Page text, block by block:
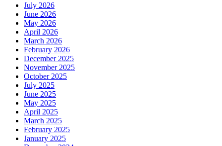
July 2026
June 2026
May 2026
April 2026
March 2026
February 2026
December 2025
November 2025
October 2025
July 2025
June 2025
May 2025
April 2025
March 2025
February 2025
January 2025